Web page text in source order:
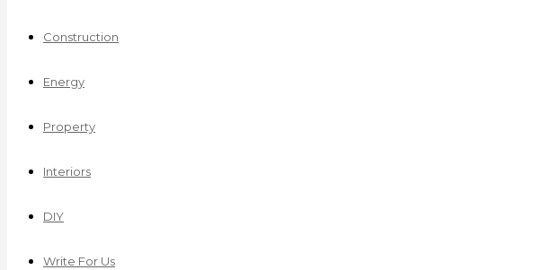
Construction
Energy
Property
Interiors
DIY
Write For Us